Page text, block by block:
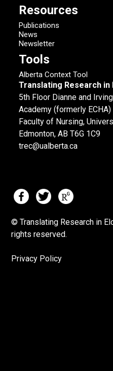
Resources
Publications
News
Newsletter
Tools
Alberta Context Tool
Translating Research in
5th Floor Dianne and
Academy (formerly ECHA)
Faculty of Nursing,
Edmonton, AB T6G 1C9
trec@ualberta.ca
© Translating Research in
rights reserved.
Privacy Policy